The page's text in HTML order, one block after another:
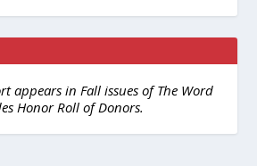
appears in Fall issues of The Word
Honor Roll of Donors.